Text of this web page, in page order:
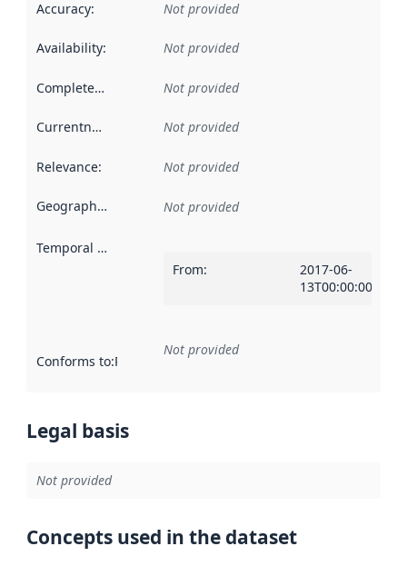
Accuracy: Not provided
Availability: Not provided
Completeness Not provided
Currentness Not provided
Relevance: Not provided
Geographical scope Not provided
Temporal scope
From:
2017-06-
13T00:00:00Z
Conforms to:Reference to an implementation rule or other
Not provided
Legal basis
Not provided
Concepts used in the dataset